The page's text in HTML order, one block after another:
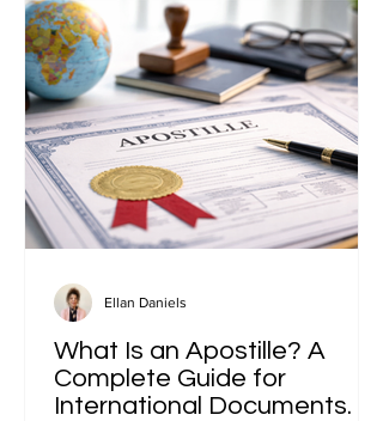
What Is an Apostille? A
Complete Guide for
International Documents.
Ellan Daniels